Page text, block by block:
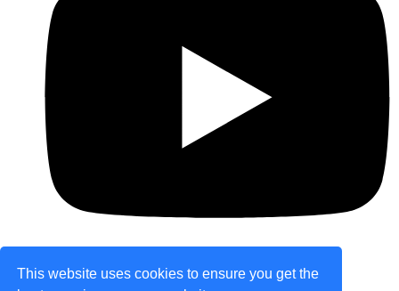
This website uses cookies to ensure you get the